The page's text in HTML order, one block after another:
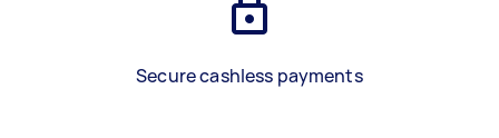
Secure cashless payments